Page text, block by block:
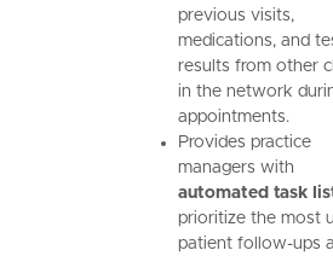
previous visits,
medications, and
results from other
in the network
appointments.
Provides practice
managers with
automated task
prioritize the most
patient follow-ups